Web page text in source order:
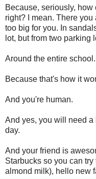
Because, seriously,
right? I mean. There
too big for you. In
lot, but from two parking
Around the entire school.
Because that's how it
And you're human.
And yes, you will need a
day.
And your friend is
Starbucks so you can
almond milk), hello new